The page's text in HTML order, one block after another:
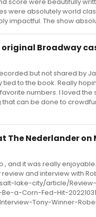
were absolutely world
impactful. The show
original Broadway
but not shared by
to the book. Really
numbers. I loved
can be done to
The Nederlander on
and it was really
and interview with
lake-city/article/
a-Corn-Fed-Hit-20221031
Tony-Winner-